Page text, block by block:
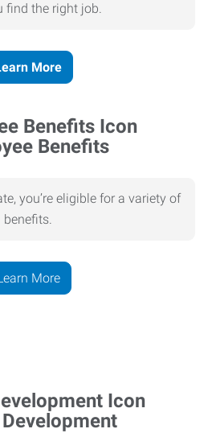
find the right job.
More
Benefits
you’re eligible for a variety of
benefits.
More